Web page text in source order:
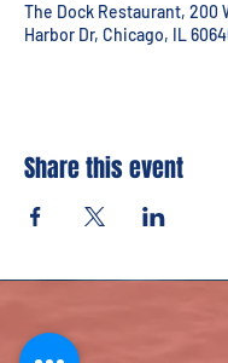
The Dock Restaurant, 200
Harbor Dr, Chicago, IL
Share this event